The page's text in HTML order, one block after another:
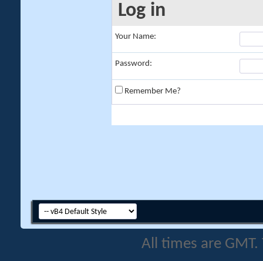
Log in
Your Name:
Password:
Remember Me?
All times are